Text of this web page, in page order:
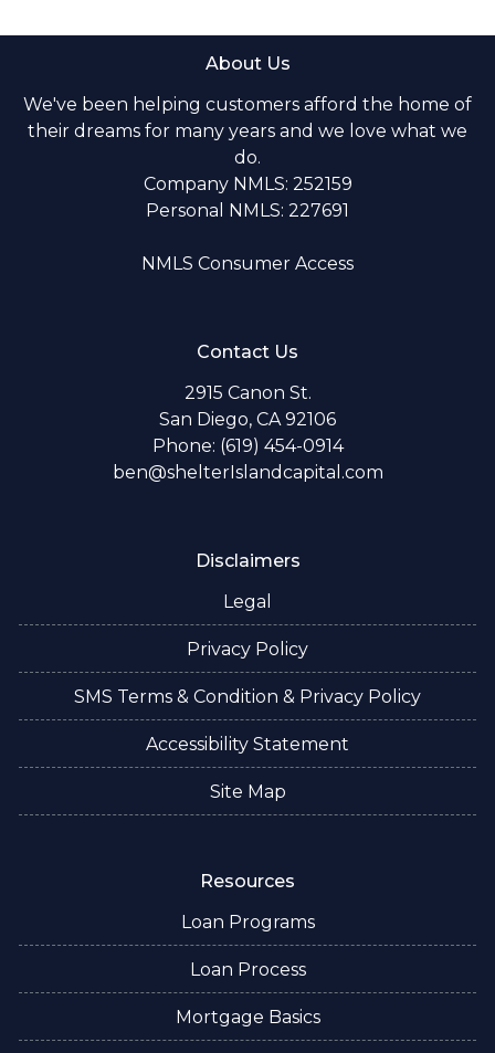
About Us
We've been helping customers afford the home of
their dreams for many years and we love what we
do.
Company NMLS: 252159
Personal NMLS: 227691
NMLS Consumer Access
Contact Us
2915 Canon St.
San Diego, CA 92106
Phone: (619) 454-0914
ben@shelterIslandcapital.com
Disclaimers
Legal
Privacy Policy
SMS Terms & Condition & Privacy Policy
Accessibility Statement
Site Map
Resources
Loan Programs
Loan Process
Mortgage Basics